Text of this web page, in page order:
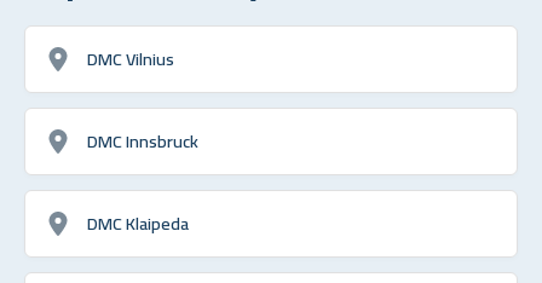
DMC Vilnius
DMC Innsbruck
DMC Klaipeda